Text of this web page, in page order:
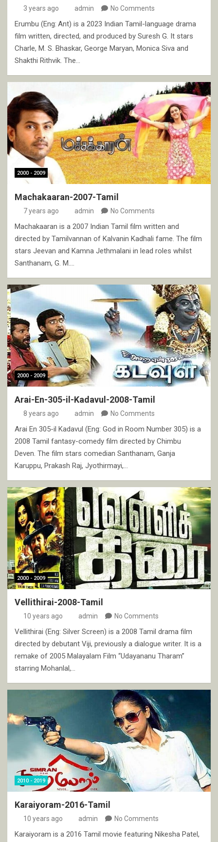
3 years ago admin No Comments
Erumbu (Eng: Ant) is a 2023 Indian Tamil-language drama
film written, directed, and produced by Suresh G. It stars
Charle, M. S. Bhaskar, George Maryan, Monica Siva and
Shakthi Rithvik. The…
2000 - 2009
Machakaaran-2007-Tamil
7 years ago admin No Comments
Machakaaran is a 2007 Indian Tamil film written and
directed by Tamilvannan of Kalvanin Kadhali fame. The film
stars Jeevan and Kamna Jethmalani in lead roles whilst
Santhanam, G. M.…
2000 - 2009
Arai-En-305-il-Kadavul-2008-Tamil
8 years ago admin No Comments
Arai En 305-il Kadavul (Eng: God in Room Number 305) is a
2008 Tamil fantasy-comedy film directed by Chimbu
Deven. The film stars comedian Santhanam, Ganja
Karuppu, Prakash Raj, Jyothirmayi,…
2000 - 2009
Vellithirai-2008-Tamil
10 years ago admin No Comments
Vellithirai (Eng: Silver Screen) is a 2008 Tamil drama film
directed by debutant Viji, previously a dialogue writer. It is a
remake of 2005 Malayalam Film “Udayananu Tharam”
starring Mohanlal,…
2010 - 2019
Karaiyoram-2016-Tamil
10 years ago admin No Comments
Karaiyoram is a 2016 Tamil movie featuring Nikesha Patel,